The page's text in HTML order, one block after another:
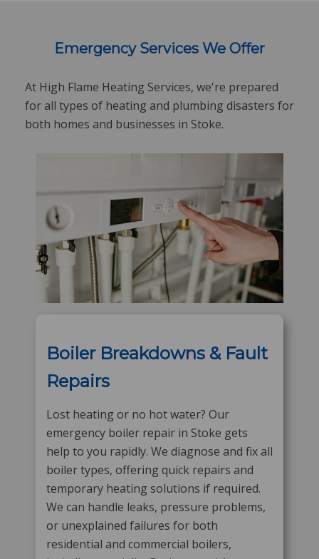
Emergency Services We Offer
At High Flame Heating Services, we're prepared
for all types of heating and plumbing disasters for
both homes and businesses in Stoke.
Boiler Breakdowns & Fault
Repairs
Lost heating or no hot water? Our
emergency boiler repair in Stoke gets
help to you rapidly. We diagnose and fix all
boiler types, offering quick repairs and
temporary heating solutions if required.
We can handle leaks, pressure problems,
or unexplained failures for both
residential and commercial boilers,